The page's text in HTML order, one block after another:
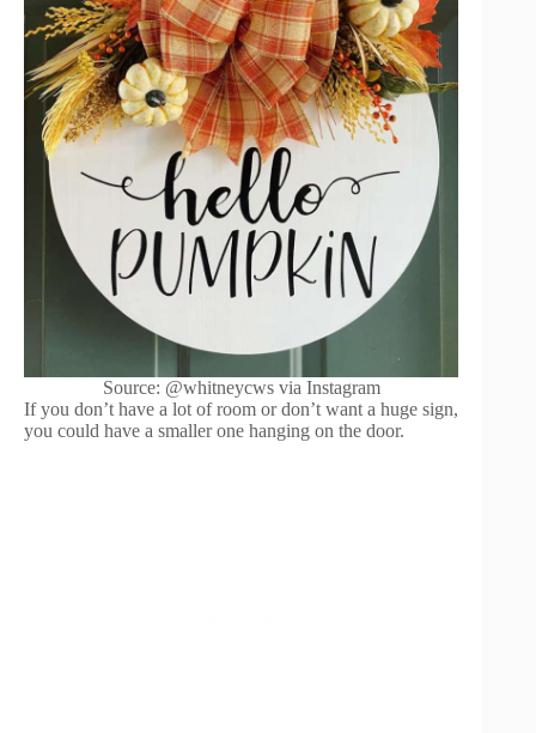
Source: @whitneycws via Instagram
If you don’t have a lot of room or don’t want a huge sign,
you could have a smaller one hanging on the door.